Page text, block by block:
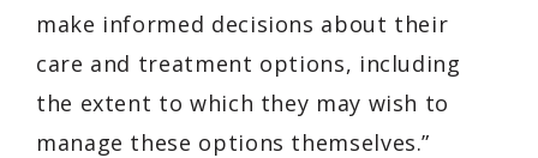
make informed decisions about their
care and treatment options, including
the extent to which they may wish to
manage these options themselves.”